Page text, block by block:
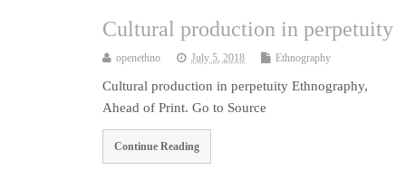
Cultural production in perpetuity
openethno July 5, 2018 Ethnography
Cultural production in perpetuity Ethnography,
Ahead of Print. Go to Source
Continue Reading